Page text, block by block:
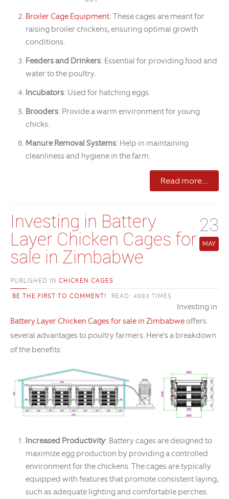
Broiler Cage Equipment: These cages are meant for
raising broiler chickens, ensuring optimal growth
conditions.
Feeders and Drinkers: Essential for providing food and
water to the poultry.
Incubators: Used for hatching eggs.
Brooders: Provide a warm environment for young
chicks.
Manure Removal Systems: Help in maintaining
cleanliness and hygiene in the farm.
Read more...
23
MAY
Investing in Battery
Layer Chicken Cages for
sale in Zimbabwe
PUBLISHED IN CHICKEN CAGES
BE THE FIRST TO COMMENT!
READ: 4983 TIMES
Investing in
Battery Layer Chicken Cages for sale in Zimbabweoffers
several advantages to poultry farmers. Here's a breakdown
of the benefits:
Increased Productivity: Battery cages are designed to
maximize egg production by providing a controlled
environment for the chickens. The cages are typically
equipped with features that promote consistent laying,
such as adequate lighting and comfortable perches.